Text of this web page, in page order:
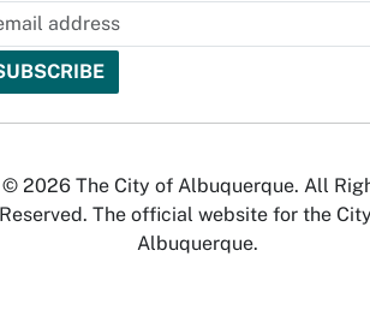
© 2026 The City of Albuquerque. All
Reserved. The official website for the
Albuquerque.